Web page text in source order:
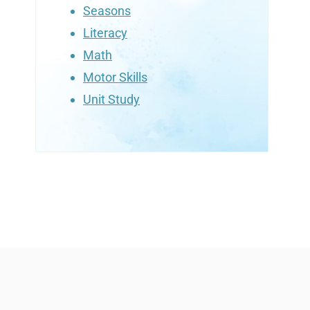
Seasons
Literacy
Math
Motor Skills
Unit Study